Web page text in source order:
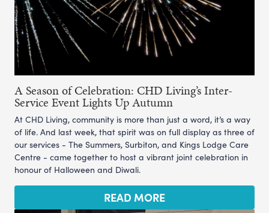
A Season of Celebration: CHD Living’s Inter-
Service Event Lights Up Autumn
At CHD Living, community is more than just a word, it’s a way
of life. And last week, that spirit was on full display as three of
our services - The Summers, Surbiton, and Kings Lodge Care
Centre - came together to host a vibrant joint celebration in
honour of Halloween and Diwali.
READ MORE